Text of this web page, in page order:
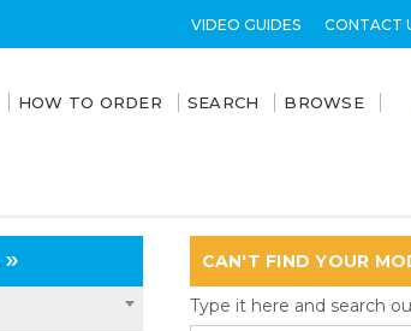
VIDEO GUIDES CONTACT
HOW TO ORDER SEARCH BROWSE
CAN'T FIND YOUR
Type it here and search